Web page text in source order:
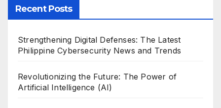
Recent Posts
Strengthening Digital Defenses: The Latest
Philippine Cybersecurity News and Trends
Revolutionizing the Future: The Power of
Artificial Intelligence (AI)